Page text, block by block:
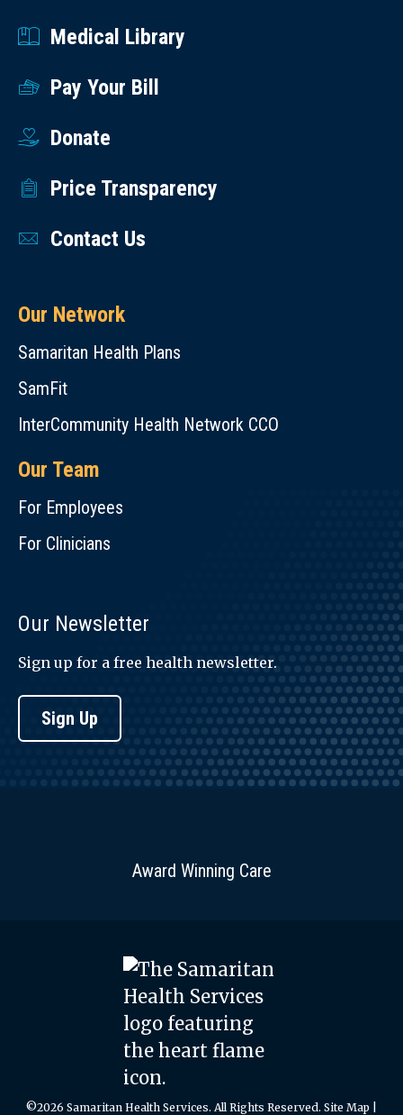
Medical Library
Pay Your Bill
Donate
Price Transparency
Contact Us
Our Network
Samaritan Health Plans
SamFit
InterCommunity Health Network CCO
Our Team
For Employees
For Clinicians
Our Newsletter
Sign up for a free health newsletter.
Sign Up
Award Winning Care
©2026 Samaritan Health Services. All Rights Reserved. Site Map